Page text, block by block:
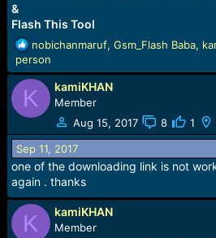
&
Flash This Tool
R
e
a
c
t
i
o
n
s
:
nobichanmaruf, Gsm_Flash Baba,
person
K kamiKHAN
Member
Aug 15, 2017
8 1
Sep 11, 2017
one of the downloading link is not
again . thanks
K kamiKHAN
Member